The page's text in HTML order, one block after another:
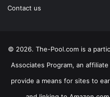
Contact us
© 2026. The-Pool.com is a
Associates Program, an
provide a means for sites to